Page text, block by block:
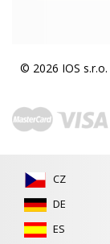
© 2026 IOS s.r.o.
CZ
DE
ES